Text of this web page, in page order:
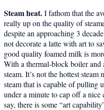
Steam heat.I fathom that the
really up on the quality of
despite an approaching 3
not decorate a latte with art to
good quality foamed milk is
With a thermal-block boiler and
steam. It’s not the hottest
steam that is capable of pulling
under a minute to cap off a
say, there is some “art